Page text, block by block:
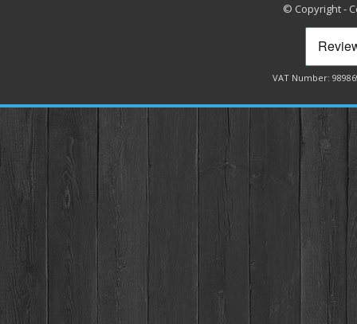
© Copyright -
VAT Number: